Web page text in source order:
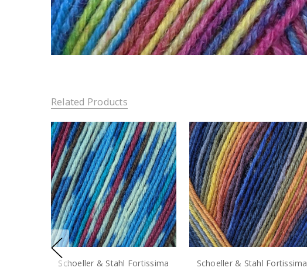
Related Products
Schoeller & Stahl Fortissima
Schoeller & Stahl Fortissima